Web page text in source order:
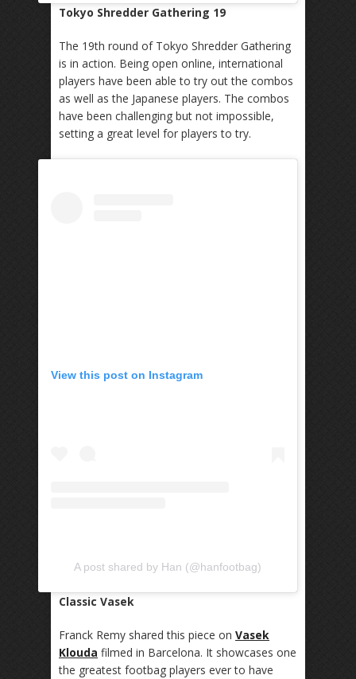
Tokyo Shredder Gathering 19
The 19th round of Tokyo Shredder Gathering
is in action. Being open online, international
players have been able to try out the combos
as well as the Japanese players. The combos
have been challenging but not impossible,
setting a great level for players to try.
View this post on Instagram
A post shared by Han (@hanfootbag)
Classic Vasek
Franck Remy shared this piece on Vasek
Klouda filmed in Barcelona. It showcases one
the greatest footbag players ever to have